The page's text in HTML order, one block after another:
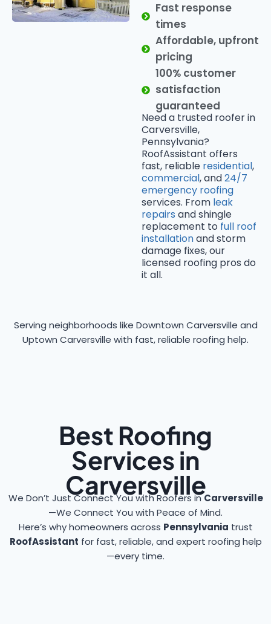
Fast response
times
Affordable, upfront
pricing
100% customer
satisfaction
guaranteed
Need a trusted roofer in
Carversville,
Pennsylvania?
RoofAssistant offers
fast, reliable residential,
commercial, and24/7
emergency roofing
services. From leak
repairs and shingle
replacement to full roof
installationand storm
damage fixes, our
licensed roofing pros do
it all.
Serving neighborhoods like Downtown Carversville and
Uptown Carversville with fast, reliable roofing help.
Best Roofing
Services in
Carversville
We Don’t Just Connect You with Roofers inCarversville
—We Connect You with Peace of Mind.
Here’s why homeowners across Pennsylvania trust
RoofAssistant for fast, reliable, and expert roofing help
—every time.